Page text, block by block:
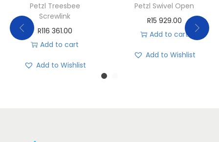
Petzl Treesbee
Screwlink
R116 361.00
Add to cart
Add to Wishlist
Petzl Swivel Open
R15 929.00
Add to cart
Add to Wishlist